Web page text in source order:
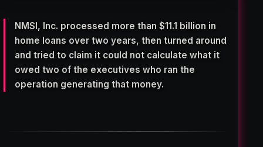
NMSI, Inc. processed more than$11.1 billion in
home loans over two years, then turned around
and tried to claim it could not calculate what it
owed two of the executives who ran the
operation generating that money.